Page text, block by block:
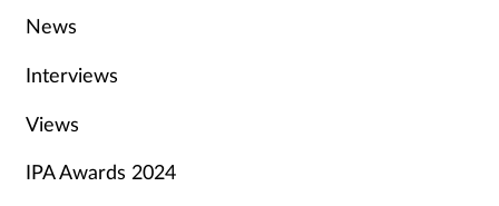
News
Interviews
Views
IPA Awards 2024